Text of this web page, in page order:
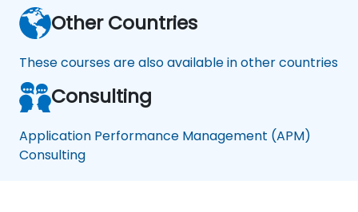
Other Countries
These courses are also available in other countries
Consulting
Application Performance Management (APM)
Consulting